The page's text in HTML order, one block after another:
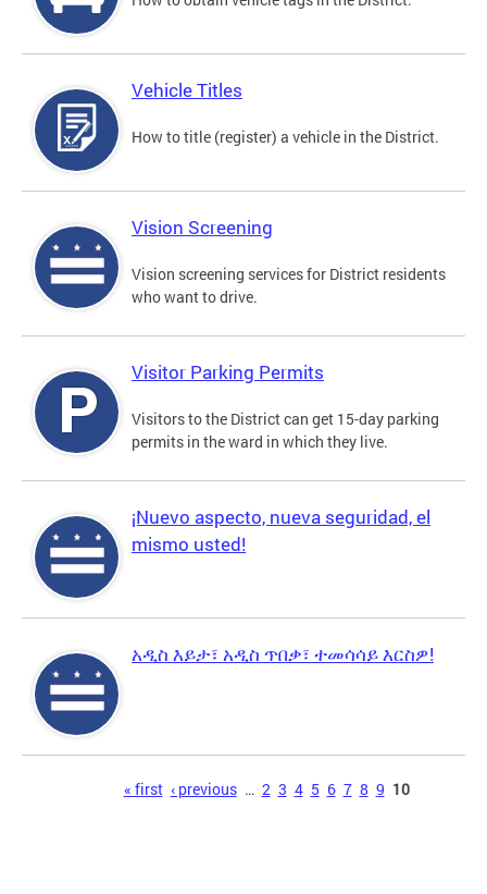
Vehicle Titles
How to title (register) a vehicle in the District.
Vision Screening
Vision screening services for District residents
who want to drive.
Visitor Parking Permits
Visitors to the District can get 15-day parking
permits in the ward in which they live.
¡Nuevo aspecto, nueva seguridad, el
mismo usted!
አዲስ እይታ፣ አዲስ ጥበቃ፣ ተመሳሳይ እርስዎ!
« first ‹ previous … 2 3 4 5 6 7 8 9 10